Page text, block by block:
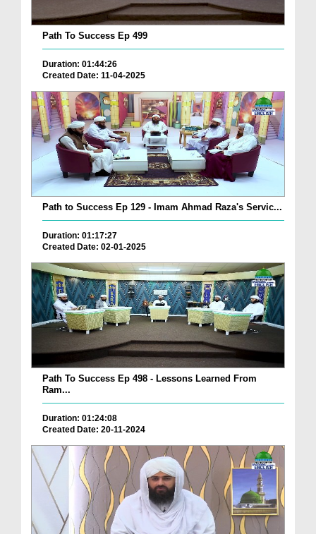
Path To Success Ep 499
Duration: 01:44:26
Created Date: 11-04-2025
Path to Success Ep 129 - Imam Ahmad Raza's Servic...
Duration: 01:17:27
Created Date: 02-01-2025
Path To Success Ep 498 - Lessons Learned From
Ram...
Duration: 01:24:08
Created Date: 20-11-2024